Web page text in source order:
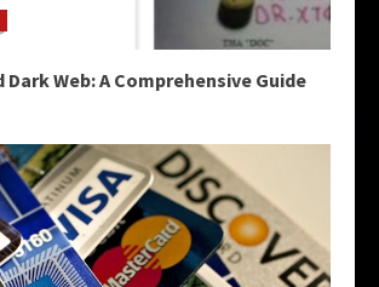
Dark Web: A Comprehensive Guide